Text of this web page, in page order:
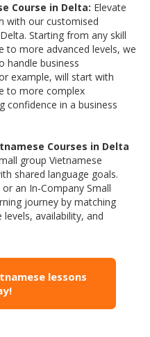
Course in Delta: Elevate
with our customised
Starting from any skill
to more advanced levels, we
handle business
example, will start with
to more complex
confidence in a business
Courses in Delta
group Vietnamese
shared language goals.
an In-Company Small
journey by matching
availability, and
lessons